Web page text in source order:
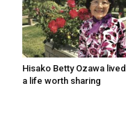
Hisako Betty Ozawa lived
a life worth sharing